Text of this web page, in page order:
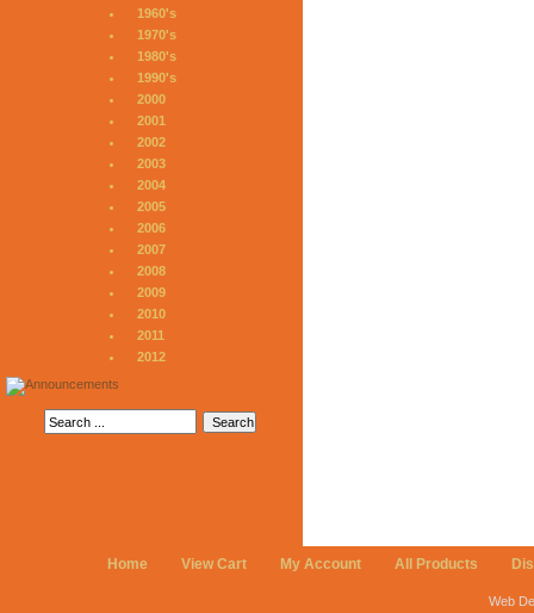
1960's
1970's
1980's
1990's
2000
2001
2002
2003
2004
2005
2006
2007
2008
2009
2010
2011
2012
Home View Cart My Account All Products
Web